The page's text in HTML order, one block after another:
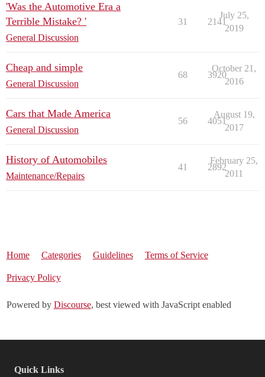
'Was the Automotive Era a
Terrible Mistake? '
General Discussion
31 2141
July 25,
2019
Cheap and simple
General Discussion
68 3920
October 21,
2016
Cars that Made America
General Discussion
56 4051
August 19,
2017
History of Automobiles
Maintenance/Repairs
41 2892
February 25,
2011
Home Categories Guidelines Terms of Service
Privacy Policy
Powered by Discourse, best viewed with JavaScript enabled
Quick Links